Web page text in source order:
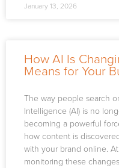
January 13, 2026
How AI Is
Means for Your
The way people search
Intelligence (AI) is no
becoming a powerful
how content is
with your brand online.
monitoring these